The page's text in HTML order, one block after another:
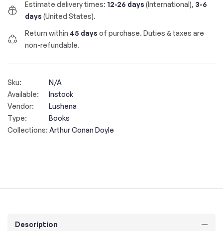
Estimate delivery times: 12-26 days (International), 3-6
days (United States).
Return within 45 days of purchase. Duties & taxes are
non-refundable.
Sku:
N/A
Available:
Instock
Vendor:
Lushena
Type:
Books
Collections: Arthur Conan Doyle
Description